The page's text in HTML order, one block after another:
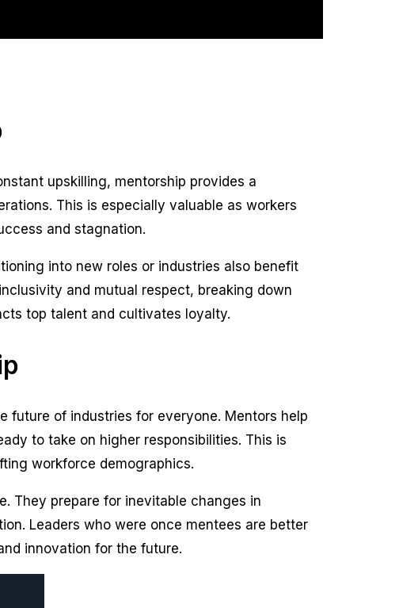
upskilling, mentorship provides a
This is especially valuable as workers
and stagnation.
into new roles or industries also benefit
and mutual respect, breaking down
top talent and cultivates loyalty.
future of industries for everyone. Mentors help
to take on higher responsibilities. This is
workforce demographics.
They prepare for inevitable changes in
Leaders who were once mentees are better
innovation for the future.